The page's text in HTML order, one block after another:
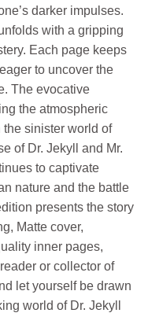
darker impulses.
with a gripping
Each page keeps
to uncover the
The evocative
the atmospheric
sinister world of
of Dr. Jekyll and Mr.
to captivate
nature and the battle
presents the story
Matte cover,
inner pages,
or collector of
let yourself be drawn
world of Dr. Jekyll